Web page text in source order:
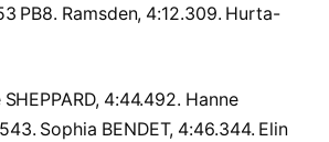
PB8. Ramsden, 4:12.309. Hurta-
4:44.492. Hanne
Sophia BENDET, 4:46.344. Elin